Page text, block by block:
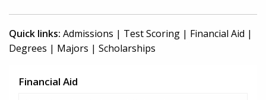
Quick links: Admissions | Test Scoring | Financial Aid |
Degrees | Majors | Scholarships
Financial Aid